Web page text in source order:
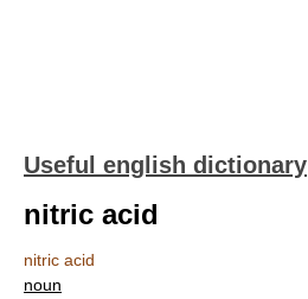
Useful english dictionary
nitric acid
nitric acid
noun